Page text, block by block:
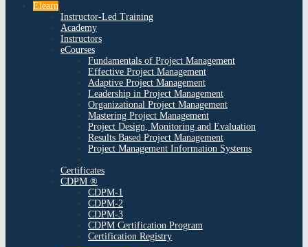
Elearn
Instructor-Led Training
Academy
Instructors
eCourses
Fundamentals of Project Management
Effective Project Management
Adaptive Project Management
Leadership in Project Management
Organizational Project Management
Mastering Project Management
Project Design, Monitoring and Evaluation
Results Based Project Management
Project Management Information Systems
Certificates
CDPM ®
CDPM-1
CDPM-2
CDPM-3
CDPM Certification Program
Certification Registry